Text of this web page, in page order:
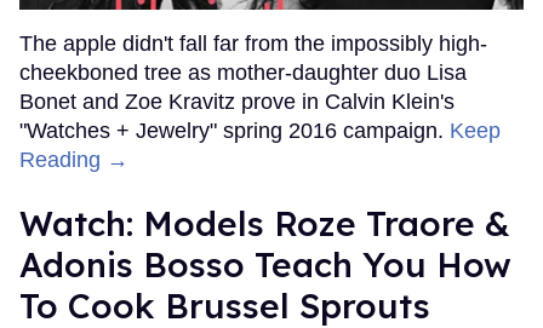
The apple didn't fall far from the impossibly high-
cheekboned tree as mother-daughter duo Lisa
Bonet and Zoe Kravitz prove in Calvin Klein's
"Watches + Jewelry" spring 2016 campaign. Keep
Reading →
Watch: Models Roze Traore &
Adonis Bosso Teach You How
To Cook Brussel Sprouts